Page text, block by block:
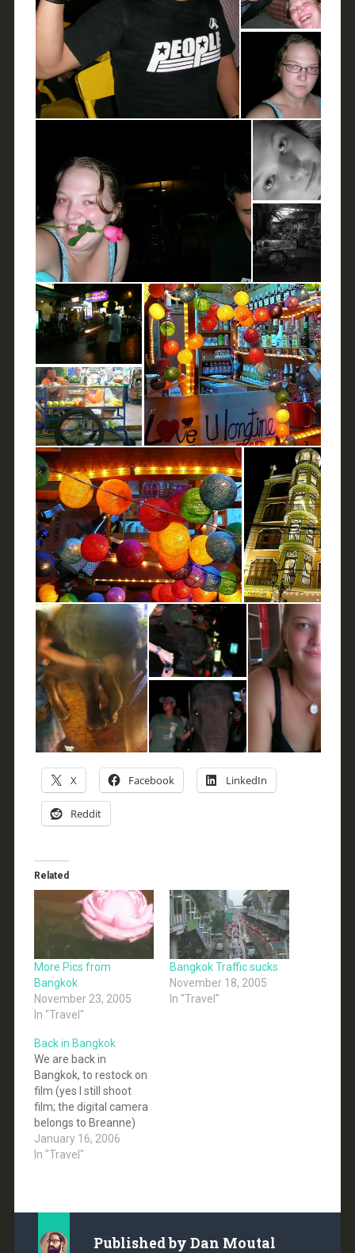
X Facebook LinkedIn
Reddit
Related
More Pics from
Bangkok
November 23, 2005
In "Travel"
Bangkok Traffic sucks
November 18, 2005
In "Travel"
Back in Bangkok
We are back in
Bangkok, to restock on
film (yes I still shoot
film; the digital camera
belongs to Breanne)
amongst other things,
we are going to be here
January 16, 2006
In "Travel"
Published by Dan Moutal